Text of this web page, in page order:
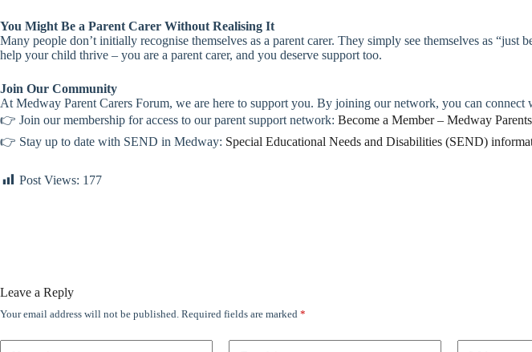
You Might Be a Parent Carer Without Realising It
Many people don’t initially recognise themselves as a parent carer. They simply see themselves as
help your child thrive – you are a parent carer, and you deserve support too.
Join Our Community
At Medway Parent Carers Forum, we are here to support you. By joining our network, you can connect
👉 Join our membership for access to our parent support network: Become a Member – Medway
👉 Stay up to date with SEND in Medway: Special Educational Needs and Disabilities (SEND)
Post Views: 177
Leave a Reply
Your email address will not be published. Required fields are marked *